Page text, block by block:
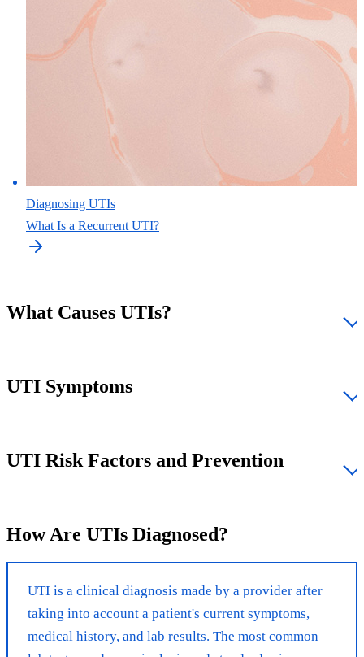
Diagnosing UTIs
What Is a Recurrent UTI?
What Causes UTIs?
UTI Symptoms
UTI Risk Factors and Prevention
How Are UTIs Diagnosed?
UTI is a clinical diagnosis made by a provider after
taking into account a patient's current symptoms,
medical history, and lab results. The most common